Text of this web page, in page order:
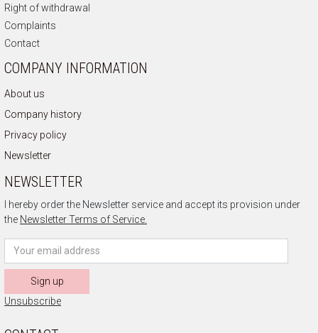
Right of withdrawal
Complaints
Contact
COMPANY INFORMATION
About us
Company history
Privacy policy
Newsletter
NEWSLETTER
I hereby order the Newsletter service and accept its provision under
the Newsletter Terms of Service.
Sign up
Unsubscribe